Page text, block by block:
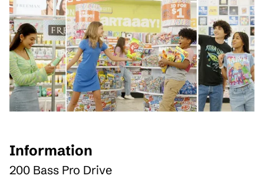
Information
200 Bass Pro Drive